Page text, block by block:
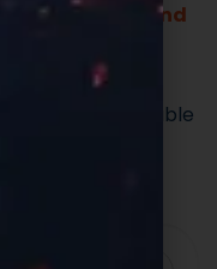
- Low MOQs and
supplement
and quality.
and scalable